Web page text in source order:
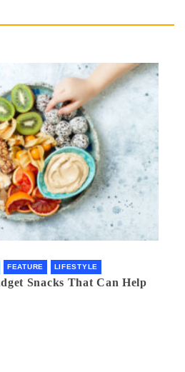
FEATURE LIFESTYLE
Snacks That Can Help